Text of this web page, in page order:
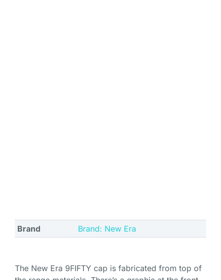
Brand Brand: New Era
The New Era 9FIFTY cap is fabricated from top of